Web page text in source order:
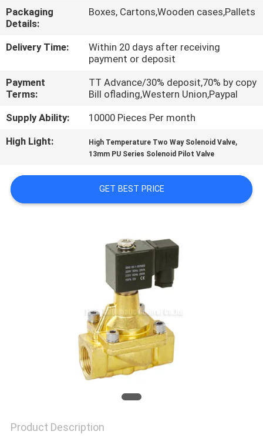
QUALITY
CONTROL
US
REQUEST
A QUOTE
VR
SHOW
Packaging
Details:
Boxes, Cartons,Wooden cases,Pallets
Delivery Time:
Within 20 days after receiving
payment or deposit
Payment
Terms:
TT Advance/30% deposit,70% by copy
Bill oflading,Western Union,Paypal
Supply Ability:
10000 Pieces Per month
High Light:
High Temperature Two Way Solenoid Valve,
13mm PU Series Solenoid Pilot Valve
GET BEST PRICE
Product Description